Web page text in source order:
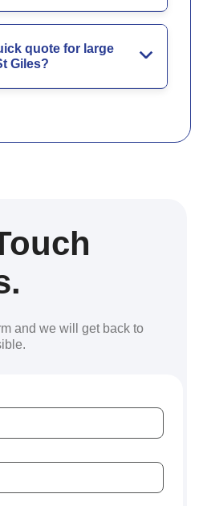
quote for large
Giles?
and we will get back to